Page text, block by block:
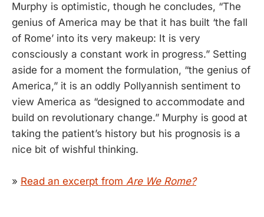
Murphy is optimistic, though he concludes, “The
genius of America may be that it has built ‘the fall
of Rome’ into its very makeup: It is very
consciously a constant work in progress.” Setting
aside for a moment the formulation, “the genius of
America,” it is an oddly Pollyannish sentiment to
view America as “designed to accommodate and
build on revolutionary change.” Murphy is good at
taking the patient’s history but his prognosis is a
nice bit of wishful thinking.
» Read an excerpt from Are We Rome?